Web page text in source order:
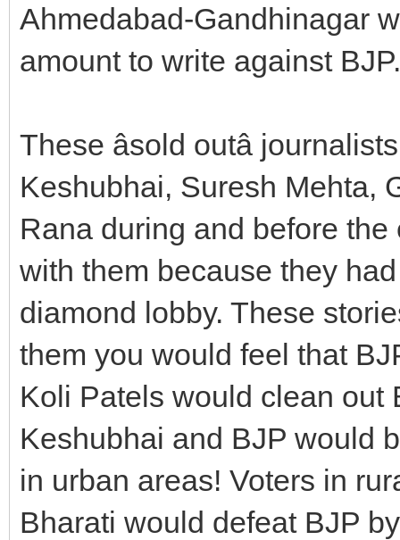
Ahmedabad-Gandhinagar
amount to write against BJP.
These âsold outâ
Keshubhai, Suresh Mehta,
Rana during and before
with them because they
diamond lobby. These
them you would feel that
Koli Patels would clean out
Keshubhai and BJP would
in urban areas! Voters in
Bharati would defeat BJP by